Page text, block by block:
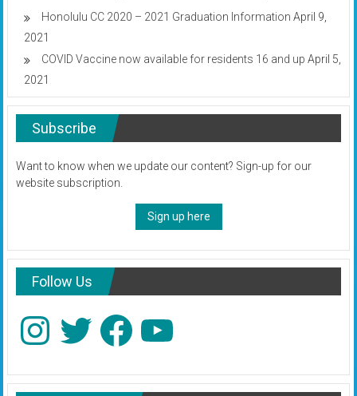
Honolulu CC 2020 – 2021 Graduation Information April 9,
2021
COVID Vaccine now available for residents 16 and up April 5,
2021
Subscribe
Want to know when we update our content? Sign-up for our
website subscription.
Sign up here
Follow Us
InstagramTwitter Facebook